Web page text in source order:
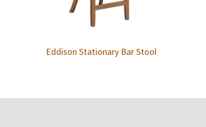
Eddison Stationary Bar Stool